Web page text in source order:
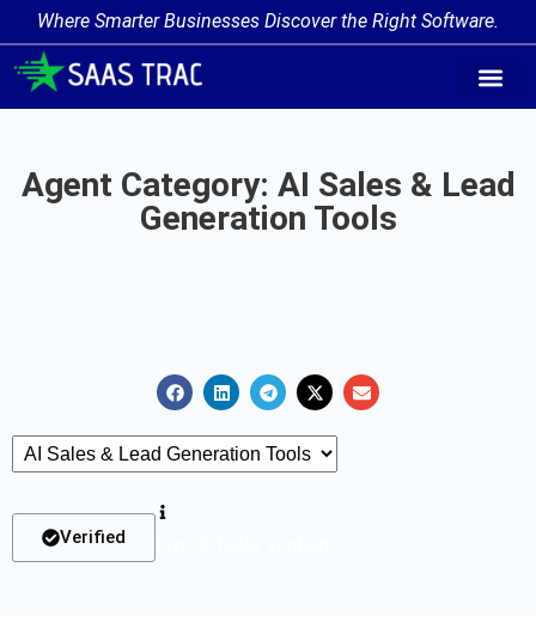
Where Smarter Businesses Discover the Right Software.
Agent Category: AI Sales & Lead
Generation Tools
Verified